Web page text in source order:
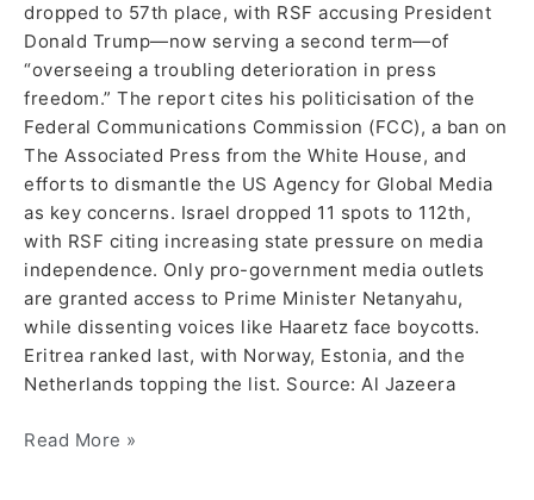
dropped to 57th place, with RSF accusing President
Donald Trump—now serving a second term—of
“overseeing a troubling deterioration in press
freedom.” The report cites his politicisation of the
Federal Communications Commission (FCC), a ban on
The Associated Press from the White House, and
efforts to dismantle the US Agency for Global Media
as key concerns. Israel dropped 11 spots to 112th,
with RSF citing increasing state pressure on media
independence. Only pro-government media outlets
are granted access to Prime Minister Netanyahu,
while dissenting voices like Haaretz face boycotts.
Eritrea ranked last, with Norway, Estonia, and the
Netherlands topping the list. Source: Al Jazeera
Read More »